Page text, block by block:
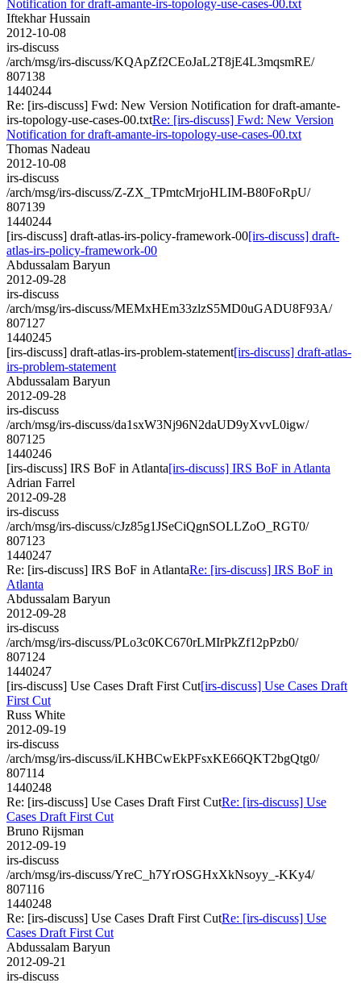
Notification for draft-amante-irs-topology-use-cases-00.txt
Iftekhar Hussain
2012-10-08
irs-discuss
/arch/msg/irs-discuss/KQApZf2CEoJaL2T8jE4L3mqsmRE/
807138
1440244
Re: [irs-discuss] Fwd: New Version Notification for draft-amante-
irs-topology-use-cases-00.txtRe: [irs-discuss] Fwd: New Version
Notification for draft-amante-irs-topology-use-cases-00.txt
Thomas Nadeau
2012-10-08
irs-discuss
/arch/msg/irs-discuss/Z-ZX_TPmtcMrjoHLIM-B80FoRpU/
807139
1440244
[irs-discuss] draft-atlas-irs-policy-framework-00[irs-discuss] draft-
atlas-irs-policy-framework-00
Abdussalam Baryun
2012-09-28
irs-discuss
/arch/msg/irs-discuss/MEMxHEm33zlzS5MD0uGADU8F93A/
807127
1440245
[irs-discuss] draft-atlas-irs-problem-statement[irs-discuss] draft-atlas-
irs-problem-statement
Abdussalam Baryun
2012-09-28
irs-discuss
/arch/msg/irs-discuss/da1sxW3Nj96N2daUD9yXvvL0igw/
807125
1440246
[irs-discuss] IRS BoF in Atlanta[irs-discuss] IRS BoF in Atlanta
Adrian Farrel
2012-09-28
irs-discuss
/arch/msg/irs-discuss/cJz85g1JSeCiQgnSOLLZoO_RGT0/
807123
1440247
Re: [irs-discuss] IRS BoF in AtlantaRe: [irs-discuss] IRS BoF in
Atlanta
Abdussalam Baryun
2012-09-28
irs-discuss
/arch/msg/irs-discuss/PLo3c0KC670rLMIrPkZf12pPzb0/
807124
1440247
[irs-discuss] Use Cases Draft First Cut[irs-discuss] Use Cases Draft
First Cut
Russ White
2012-09-19
irs-discuss
/arch/msg/irs-discuss/iLKHBCwEkPFsxKE66QKT2bgQtg0/
807114
1440248
Re: [irs-discuss] Use Cases Draft First CutRe: [irs-discuss] Use
Cases Draft First Cut
Bruno Rijsman
2012-09-19
irs-discuss
/arch/msg/irs-discuss/YreC_h7YrOSGHxXkNsoyy_-KKy4/
807116
1440248
Re: [irs-discuss] Use Cases Draft First CutRe: [irs-discuss] Use
Cases Draft First Cut
Abdussalam Baryun
2012-09-21
irs-discuss